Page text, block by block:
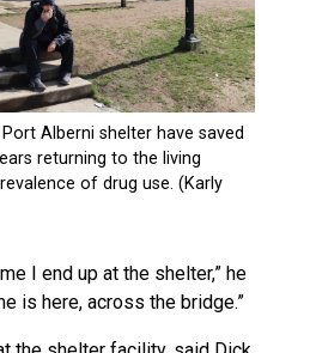
I end up at the shelter,” he
is here, across the bridge.”